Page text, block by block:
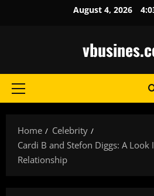
August 4, 2026
Primary
Home
Celebrity
Cardi B and Stefon Diggs: A
Relationship